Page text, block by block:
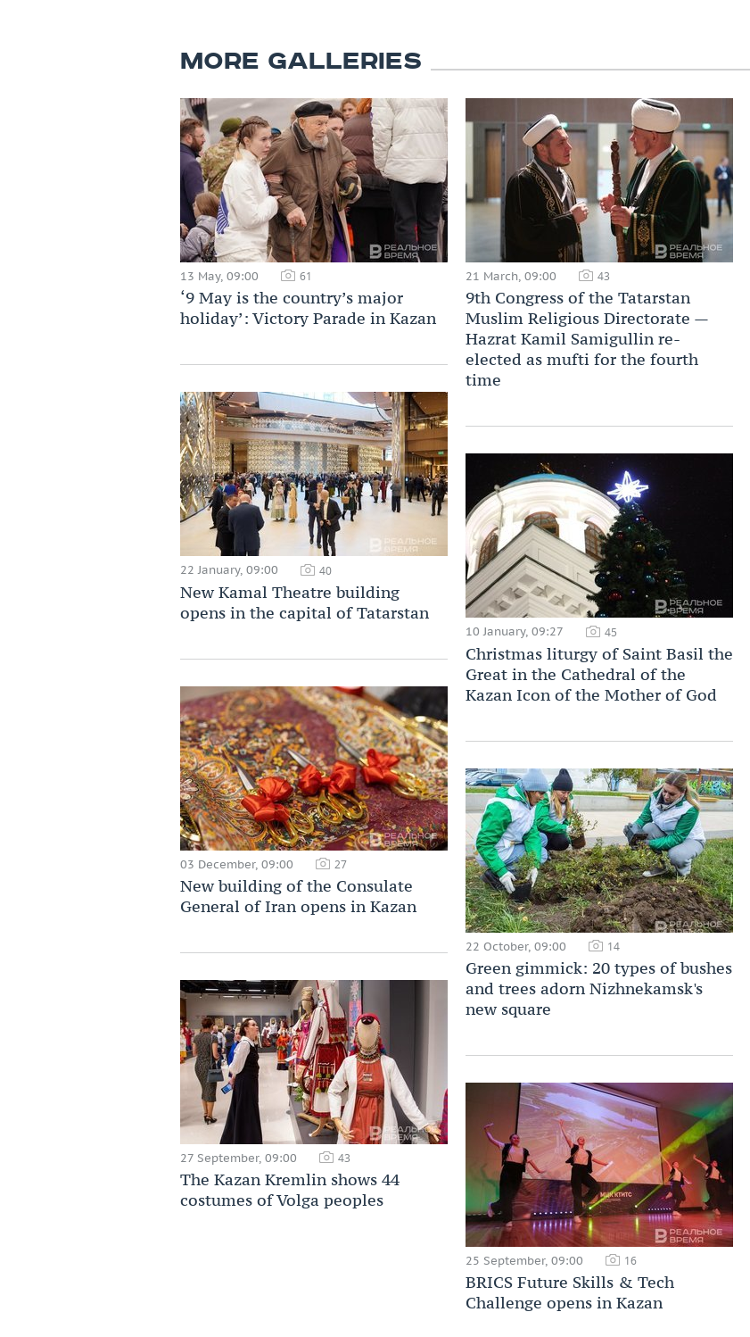
MORE GALLERIES
13 May, 09:00 61
‘9 May is the country’s major
holiday’: Victory Parade in Kazan
22 January, 09:00 40
New Kamal Theatre building
opens in the capital of Tatarstan
03 December, 09:00 27
New building of the Consulate
General of Iran opens in Kazan
27 September, 09:00 43
The Kazan Kremlin shows 44
costumes of Volga peoples
21 March, 09:00 43
9th Congress of the Tatarstan
Muslim Religious Directorate —
Hazrat Kamil Samigullin re-
elected as mufti for the fourth
time
10 January, 09:27 45
Christmas liturgy of Saint Basil the
Great in the Cathedral of the
Kazan Icon of the Mother of God
22 October, 09:00 14
Green gimmick: 20 types of bushes
and trees adorn Nizhnekamsk's
new square
25 September, 09:00 16
BRICS Future Skills & Tech
Challenge opens in Kazan